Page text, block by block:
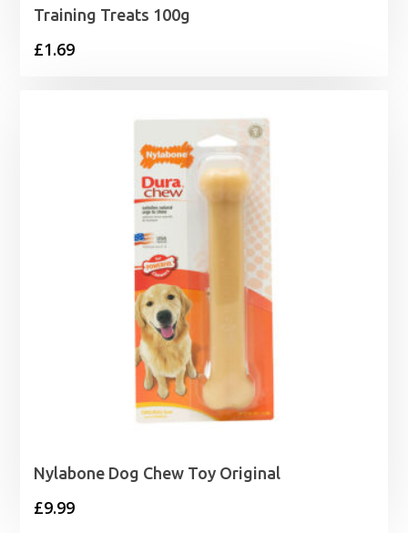
Training Treats 100g
£1.69
Nylabone Dog Chew Toy Original
£9.99